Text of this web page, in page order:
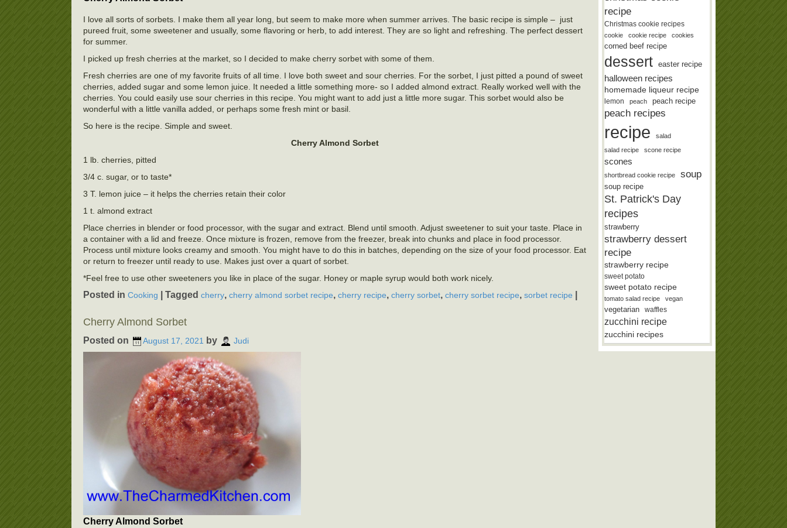
I love all sorts of sorbets. I make them all year long, but seem to make more when summer arrives. The basic recipe is simple – just
pureed fruit, some sweetener and usually, some flavoring or herb, to add interest. They are so light and refreshing. The perfect dessert
for summer.
I picked up fresh cherries at the market, so I decided to make cherry sorbet with some of them.
Fresh cherries are one of my favorite fruits of all time. I love both sweet and sour cherries. For the sorbet, I just pitted a pound of sweet
cherries, added sugar and some lemon juice. It needed a little something more- so I added almond extract. Really worked well with the
cherries. You could easily use sour cherries in this recipe. You might want to add just a little more sugar. This sorbet would also be
wonderful with a little vanilla added, or perhaps some fresh mint or basil.
So here is the recipe. Simple and sweet.
Cherry Almond Sorbet
1 lb. cherries, pitted
3/4 c. sugar, or to taste*
3 T. lemon juice – it helps the cherries retain their color
1 t. almond extract
Place cherries in blender or food processor, with the sugar and extract. Blend until smooth. Adjust sweetener to suit your taste. Place in
a container with a lid and freeze. Once mixture is frozen, remove from the freezer, break into chunks and place in food processor.
Process until mixture looks creamy and smooth. You might have to do this in batches, depending on the size of your food processor. Eat
or return to freezer until ready to use. Makes just over a quart of sorbet.
*Feel free to use other sweeteners you like in place of the sugar. Honey or maple syrup would both work nicely.
Posted in Cooking Tagged cherry, cherry almond sorbet recipe, cherry recipe, cherry sorbet, cherry sorbet recipe, sorbet recipe
Cherry Almond Sorbet
Posted on August 17, 2021 by Judi
Cherry Almond Sorbet
recipe
Christmas cookie recipes
cookie cookie recipe cookies
corned beef recipe
dessert easter recipe
halloween recipes
homemade liqueur recipe
lemon peach peach recipe
peach recipes
recipe
salad
salad recipe
scone recipe
scones
shortbread cookie recipe soup
soup recipe
St. Patrick's Day
recipes
strawberry
strawberry dessert
recipe
strawberry recipe
sweet potato
sweet potato recipe
tomato salad recipe vegan
vegetarian waffles
zucchini recipe
zucchini recipes